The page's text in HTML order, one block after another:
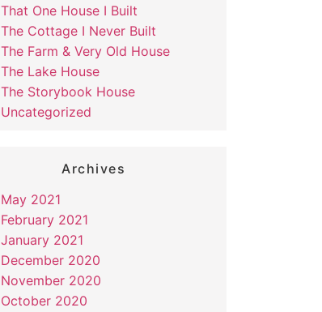
That One House I Built
The Cottage I Never Built
The Farm & Very Old House
The Lake House
The Storybook House
Uncategorized
Archives
May 2021
February 2021
January 2021
December 2020
November 2020
October 2020